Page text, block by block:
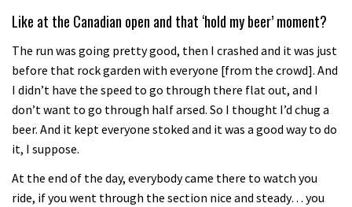
Like at the Canadian open and that ‘hold my beer’ moment?
The run was going pretty good, then I crashed and it was just
before that rock garden with everyone [from the crowd]. And
I didn’t have the speed to go through there flat out, and I
don’t want to go through half arsed. So I thought I’d chug a
beer. And it kept everyone stoked and it was a good way to do
it, I suppose.
At the end of the day, everybody came there to watch you
ride, if you went through the section nice and steady… you